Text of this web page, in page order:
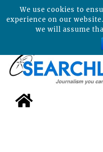
We use cookies to
experience on our
we will assume